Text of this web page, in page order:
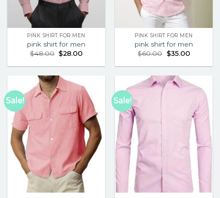
PINK SHIRT FOR MEN
pink shirt for men
$48.00 $28.00
PINK SHIRT FOR MEN
pink shirt for men
$60.00 $35.00
Sale! Sale!